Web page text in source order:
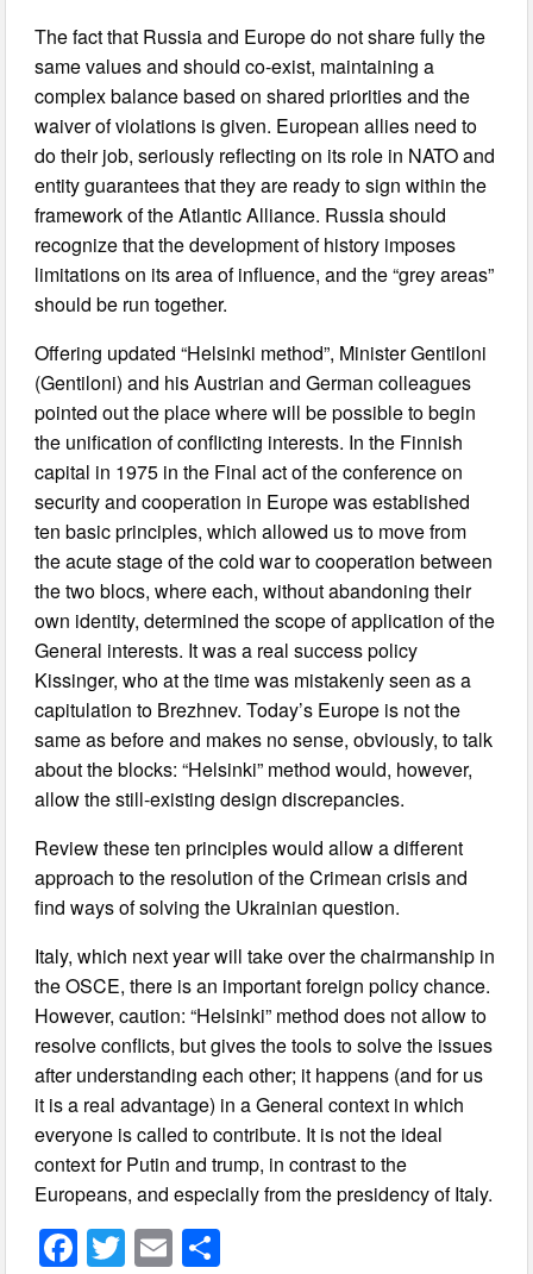
The fact that Russia and Europe do not share fully the
same values and should co-exist, maintaining a
complex balance based on shared priorities and the
waiver of violations is given. European allies need to
do their job, seriously reflecting on its role in NATO and
entity guarantees that they are ready to sign within the
framework of the Atlantic Alliance. Russia should
recognize that the development of history imposes
limitations on its area of influence, and the “grey areas”
should be run together.
Offering updated “Helsinki method”, Minister Gentiloni
(Gentiloni) and his Austrian and German colleagues
pointed out the place where will be possible to begin
the unification of conflicting interests. In the Finnish
capital in 1975 in the Final act of the conference on
security and cooperation in Europe was established
ten basic principles, which allowed us to move from
the acute stage of the cold war to cooperation between
the two blocs, where each, without abandoning their
own identity, determined the scope of application of the
General interests. It was a real success policy
Kissinger, who at the time was mistakenly seen as a
capitulation to Brezhnev. Today’s Europe is not the
same as before and makes no sense, obviously, to talk
about the blocks: “Helsinki” method would, however,
allow the still-existing design discrepancies.
Review these ten principles would allow a different
approach to the resolution of the Crimean crisis and
find ways of solving the Ukrainian question.
Italy, which next year will take over the chairmanship in
the OSCE, there is an important foreign policy chance.
However, caution: “Helsinki” method does not allow to
resolve conflicts, but gives the tools to solve the issues
after understanding each other; it happens (and for us
it is a real advantage) in a General context in which
everyone is called to contribute. It is not the ideal
context for Putin and trump, in contrast to the
Europeans, and especially from the presidency of Italy.
F T E